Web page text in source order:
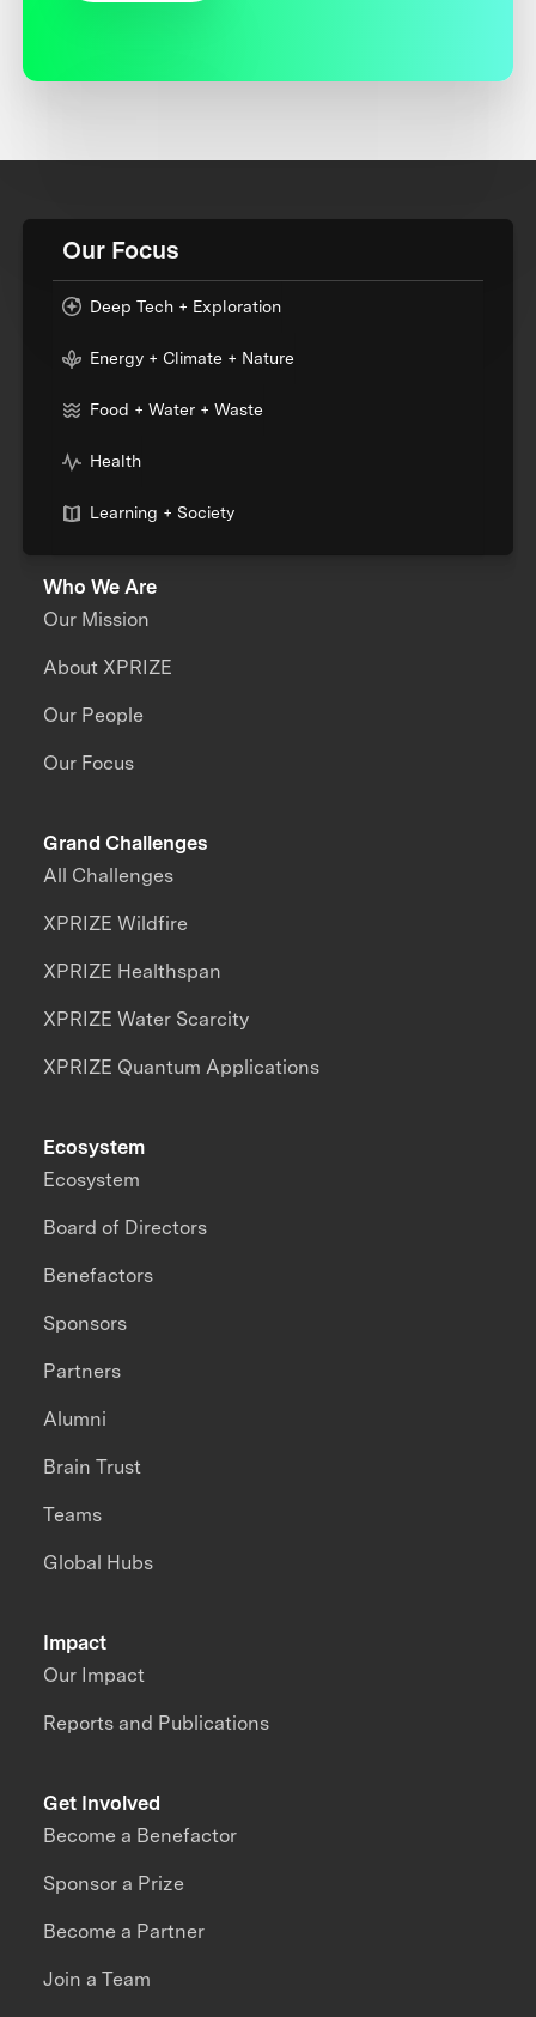
Our Focus
Deep Tech + Exploration
Energy + Climate + Nature
Food + Water + Waste
Health
Learning + Society
Who We Are
Our Mission
About XPRIZE
Our People
Our Focus
Grand Challenges
All Challenges
XPRIZE Wildfire
XPRIZE Healthspan
XPRIZE Water Scarcity
XPRIZE Quantum Applications
Impact
Our Impact
Reports and Publications
Ecosystem
Ecosystem
Board of Directors
Benefactors
Sponsors
Partners
Alumni
Brain Trust
Teams
Global Hubs
Get Involved
Become a Benefactor
Sponsor a Prize
Become a Partner
Join a Team